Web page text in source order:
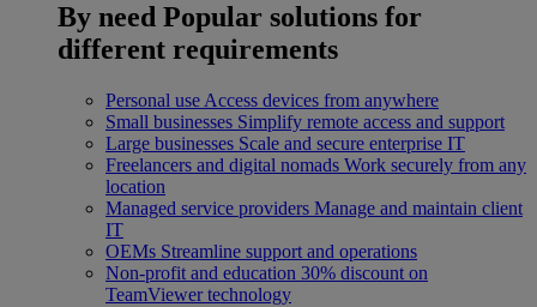
By need Popular solutions for
different requirements
Personal use Access devices from anywhere
Small businesses Simplify remote access and support
Large businesses Scale and secure enterprise IT
Freelancers and digital nomads Work securely from any
location
Managed service providers Manage and maintain client
IT
OEMs Streamline support and operations
Non-profit and education 30% discount on
TeamViewer technology